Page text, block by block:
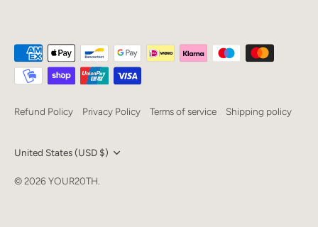
Refund Policy Privacy Policy Terms of service Shipping policy
Currency
United States (USD $)
Language
© 2026YOUR20TH